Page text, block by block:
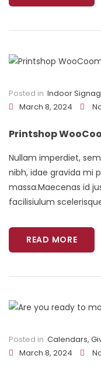
Posted in Indoor
March 8, 2024
Printshop
Nullam imperdiet,
nibh, idae gravida mi
massa.Maecenas id
facilisiulum
READ MORE
Posted in Calendars,
March 8, 2024